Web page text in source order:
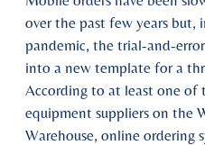
over the past few years
pandemic, the trial-and-
into a new template for a
According to at least one of
equipment suppliers on the
Warehouse, online ordering